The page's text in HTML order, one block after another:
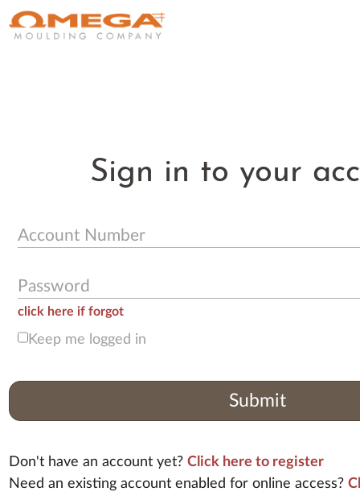
Sign in to your
Account Number
Password
click here if forgot
Keep me logged in
Submit
Don't have an account yet?Click here to register
Need an existing account enabled for online access?